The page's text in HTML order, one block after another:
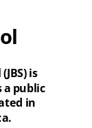
is
public
in